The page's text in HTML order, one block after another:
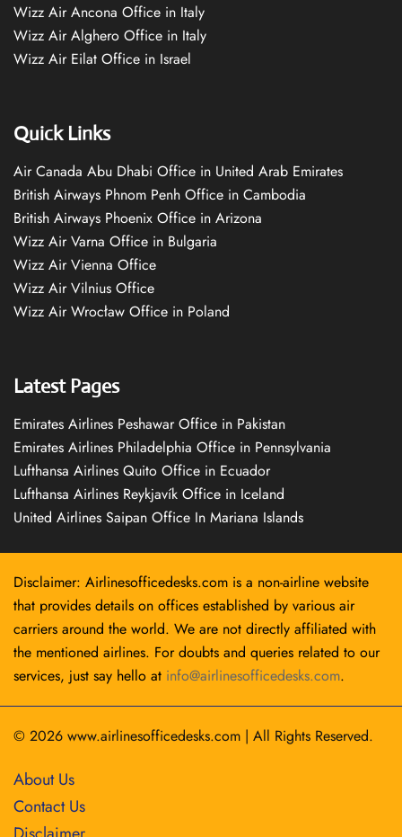
Wizz Air Ancona Office in Italy
Wizz Air Alghero Office in Italy
Wizz Air Eilat Office in Israel
Quick Links
Air Canada Abu Dhabi Office in United Arab Emirates
British Airways Phnom Penh Office in Cambodia
British Airways Phoenix Office in Arizona
Wizz Air Varna Office in Bulgaria
Wizz Air Vienna Office
Wizz Air Vilnius Office
Wizz Air Wrocław Office in Poland
Latest Pages
Emirates Airlines Peshawar Office in Pakistan
Emirates Airlines Philadelphia Office in Pennsylvania
Lufthansa Airlines Quito Office in Ecuador
Lufthansa Airlines Reykjavík Office in Iceland
United Airlines Saipan Office In Mariana Islands
Disclaimer: Airlinesofficedesks.com is a non-airline website
that provides details on offices established by various air
carriers around the world. We are not directly affiliated with
the mentioned airlines. For doubts and queries related to our
services, just say hello at info@airlinesofficedesks.com.
© 2026 www.airlinesofficedesks.com | All Rights Reserved.
About Us
Contact Us